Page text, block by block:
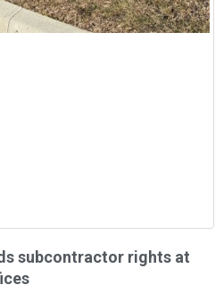
subcontractor rights at